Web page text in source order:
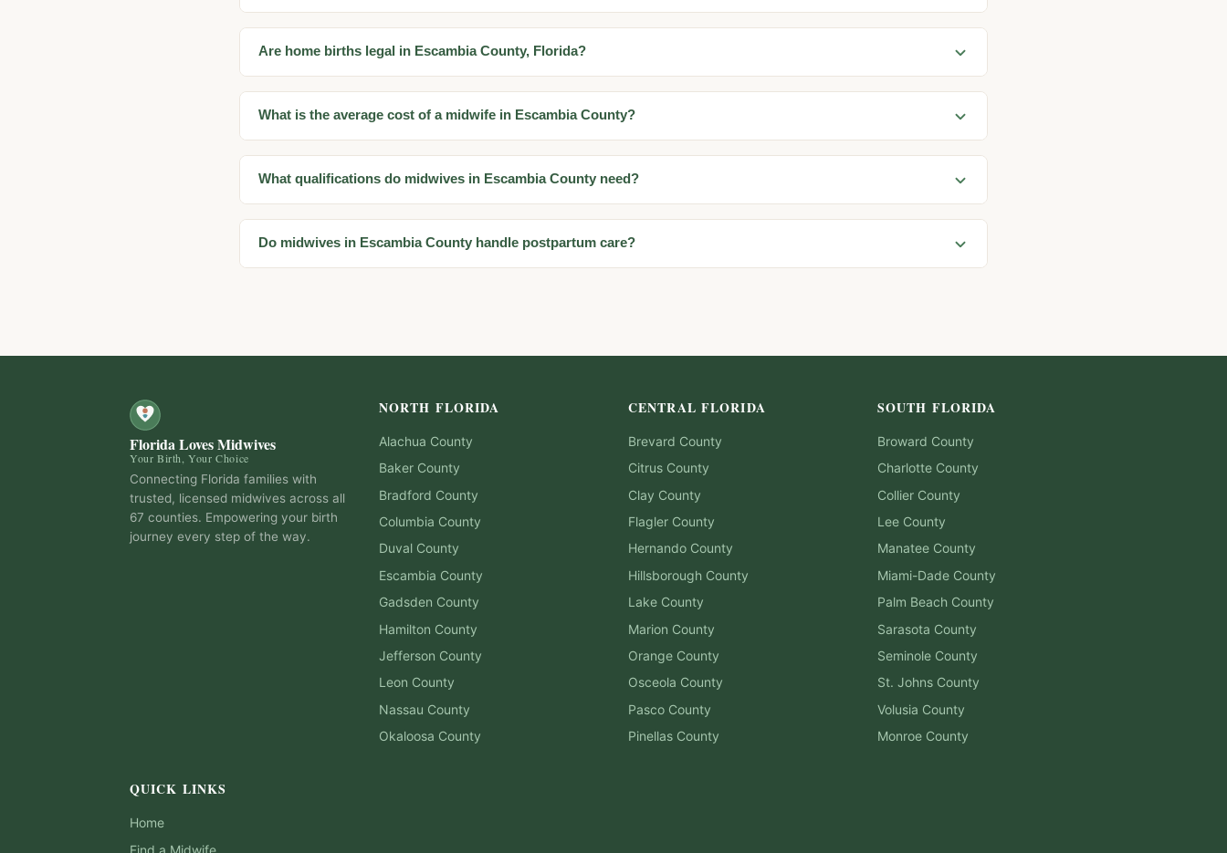
Are home births legal in Escambia County, Florida?
What is the average cost of a midwife in Escambia County?
What qualifications do midwives in Escambia County need?
Do midwives in Escambia County handle postpartum care?
Florida Loves Midwives
Your Birth, Your Choice
Connecting Florida families with
trusted, licensed midwives across all
67 counties. Empowering your birth
journey every step of the way.
NORTH FLORIDA
Alachua County
Baker County
Bradford County
Columbia County
Duval County
Escambia County
Gadsden County
Hamilton County
Jefferson County
Leon County
Nassau County
Okaloosa County
CENTRAL FLORIDA
Brevard County
Citrus County
Clay County
Flagler County
Hernando County
Hillsborough County
Lake County
Marion County
Orange County
Osceola County
Pasco County
Pinellas County
SOUTH FLORIDA
Broward County
Charlotte County
Collier County
Lee County
Manatee County
Miami-Dade County
Palm Beach County
Sarasota County
Seminole County
St. Johns County
Volusia County
Monroe County
QUICK LINKS
Home
Find a Midwife